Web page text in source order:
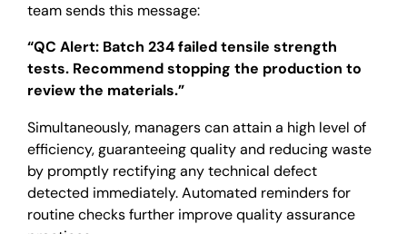
team sends this message:
“QC Alert: Batch 234 failed tensile strength
tests. Recommend stopping the production to
review the materials.”
Simultaneously, managers can attain a high level of
efficiency, guaranteeing quality and reducing waste
by promptly rectifying any technical defect
detected immediately. Automated reminders for
routine checks further improve quality assurance